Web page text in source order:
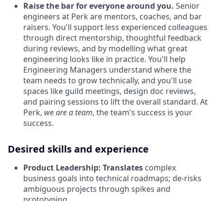
Raise the bar for everyone around you. Senior
engineers at Perk are mentors, coaches, and bar
raisers. You'll support less experienced colleagues
through direct mentorship, thoughtful feedback
during reviews, and by modelling what great
engineering looks like in practice. You'll help
Engineering Managers understand where the
team needs to grow technically, and you'll use
spaces like guild meetings, design doc reviews,
and pairing sessions to lift the overall standard. At
Perk, we are a team, the team's success is your
success.
Desired skills and experience
Product Leadership: Translates complex
business goals into technical roadmaps; de-risks
ambiguous projects through spikes and